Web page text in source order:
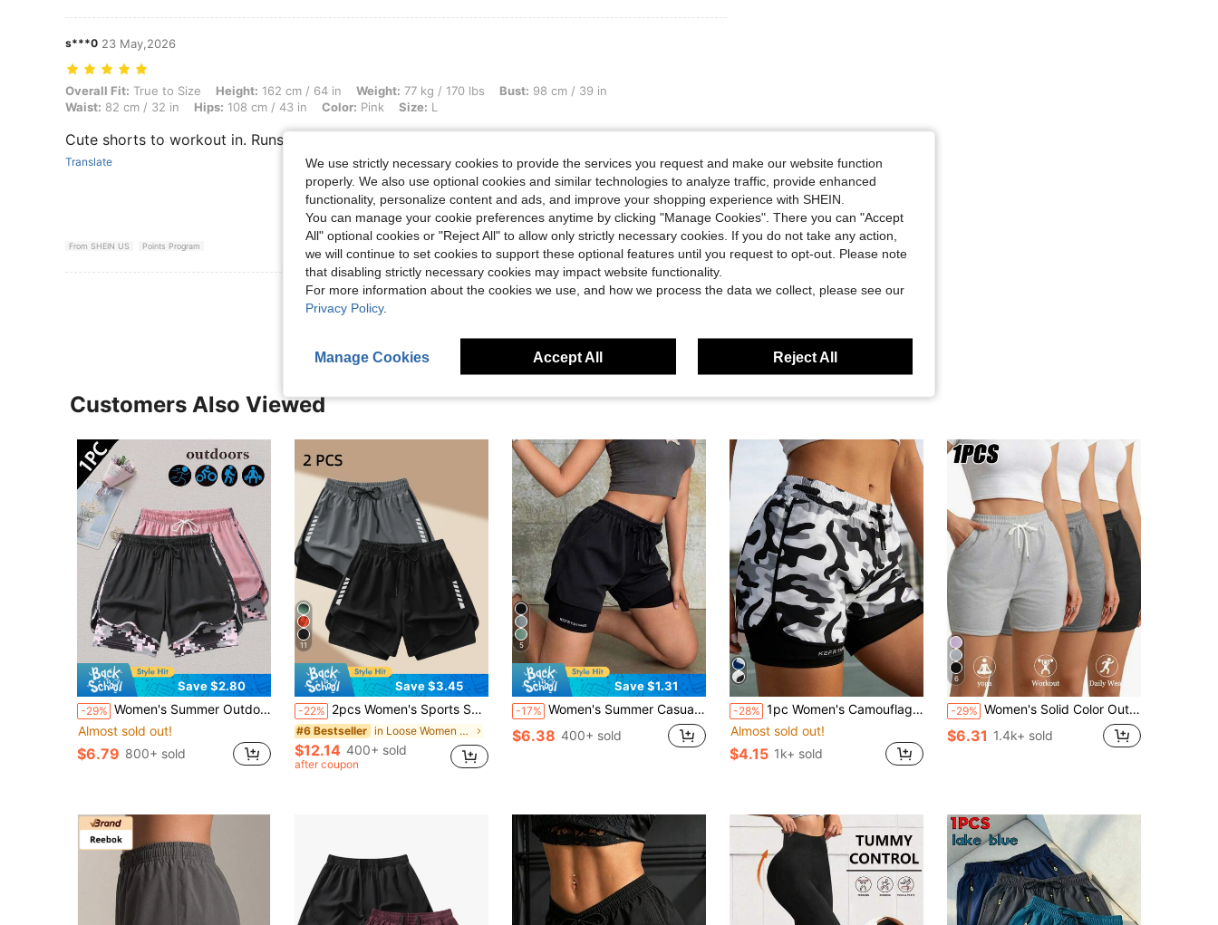
s***0 23 May,2026
Overall Fit: True to Size, Height: 162 cm / 64 in, Weight: 77 kg / 170 lbs, Bust: 98 cm / 39 in, Waist: 82 cm / 32 in, Hips: 108 cm / 43 in, Color: Pink, Size: L
Overall Fit: True to Size Height: 162 cm / 64 in Weight: 77 kg / 170 lbs Bust: 98 cm / 39 in
Waist: 82 cm / 32 in Hips: 108 cm / 43 in Color: Pink Size: L
Cute shorts to workout in. Runs small
Translate
From SHEIN US Points Program Helpful (15)
View More Reviews
Customers Also Viewed
Save $2.80
-29% Women's Summer Outdoor Casual 2 In 1 Shorts, Versatile For Various Outfits Sports
Almost sold out!
$6.79 800+ sold
11
Save $3.45
-22% 2pcs Women's Sports Shorts | Quick-Drying Polyester & Spandex Blended Fabric | Breathable, Lightweight | Adjustable Drawstring Waistband Design | Geometric Pattern | Suitable For Fitness & Casual Occasions | Machine Washable | Multi-Season Comfortable, Active Lifestyle Apparel | Functional Design Shorts | Adjustable Comfortable Shorts | Gym Workout Pants | Running Joggers
#6 Bestseller in Loose Women Outdoor Shorts
$12.14 400+ sold
after coupon
5
Save $1.31
-17% Women's Summer Casual Sports Shorts, 2 In 1 Design, Easy To Match With Any Outfit, Athleisure
$6.38 400+ sold
-28% 1pc Women's Camouflage Sports Shorts, 2 In 1 Design, Suitable For Summer Fitness & Casual Wear
Almost sold out!
$4.15 1k+ sold
6
-29% Women's Solid Color Outdoor Casual Shorts With Elastic Waistband And Pockets For Sports Running And Fitness Activities
$6.31 1.4k+ sold
We use strictly necessary cookies to provide the services you request and make our website function
properly. We also use optional cookies and similar technologies to analyze traffic, provide enhanced
functionality, personalize content and ads, and improve your shopping experience with SHEIN.
You can manage your cookie preferences anytime by clicking "Manage Cookies". There you can "Accept
All" optional cookies or "Reject All" to allow only strictly necessary cookies. If you do not take any action,
we will continue to set cookies to support these optional features until you request to opt-out. Please note
that disabling strictly necessary cookies may impact website functionality.
For more information about the cookies we use, and how we process the data we collect, please see our
Privacy Policy.
Manage Cookies Accept All Reject All